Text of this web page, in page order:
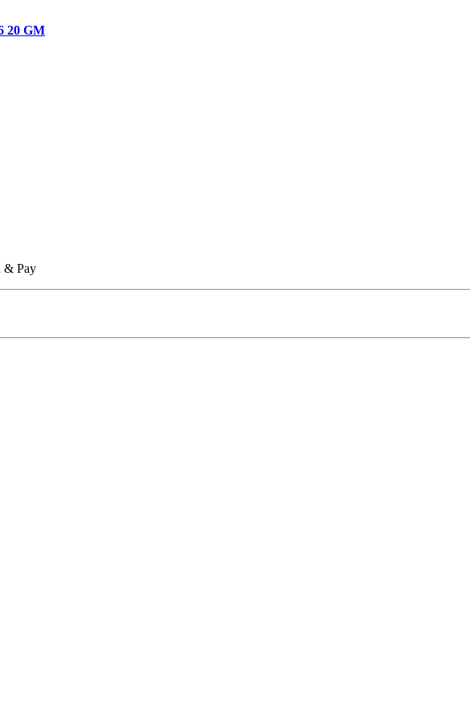
20 GM
& Pay